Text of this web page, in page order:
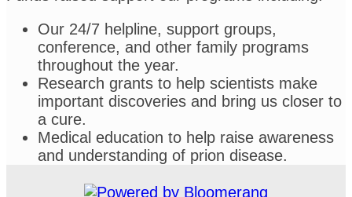
Our 24/7 helpline, support groups,
conference, and other family programs
throughout the year.
Research grants to help scientists make
important discoveries and bring us closer to
a cure.
Medical education to help raise awareness
and understanding of prion disease.